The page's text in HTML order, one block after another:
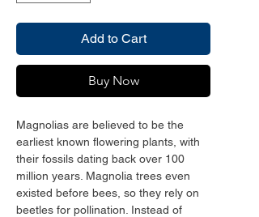
Add to Cart
Buy Now
Magnolias are believed to be the
earliest known flowering plants, with
their fossils dating back over 100
million years. Magnolia trees even
existed before bees, so they rely on
beetles for pollination. Instead of